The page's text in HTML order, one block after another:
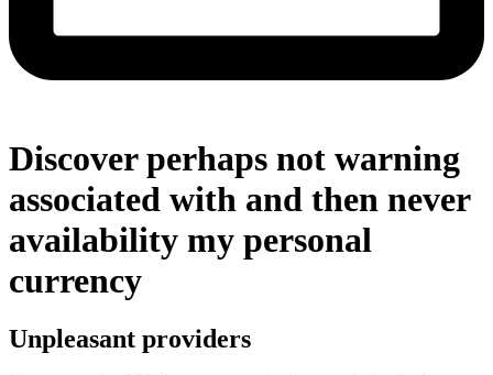
Discover perhaps not warning
associated with and then never
availability my personal
currency
Unpleasant providers